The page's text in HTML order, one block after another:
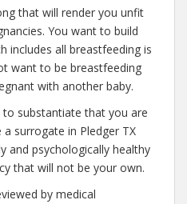
that will render you unfit
You want to build
includes all breastfeeding is
want to be breastfeeding
with another baby.
substantiate that you are
surrogate in Pledger TX
and psychologically healthy
that will not be your own.
by medical